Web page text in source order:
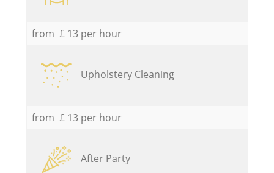
from £ 13 per hour
Upholstery Cleaning
from £ 13 per hour
After Party